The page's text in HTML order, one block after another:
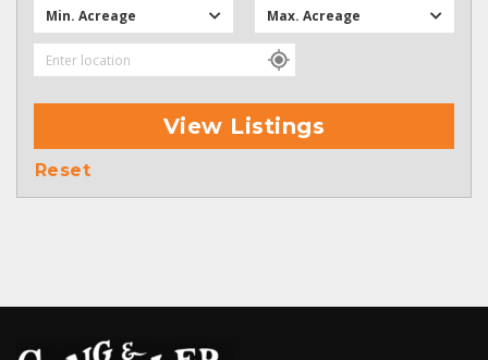
Min. Acreage Max. Acreage
View Listings
Reset